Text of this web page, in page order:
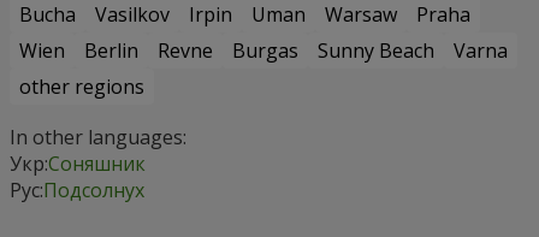
Bucha
Vasilkov Irpin Uman Warsaw
Praha
Wien
Berlin Revne Burgas Sunny Beach
Varna
other regions
In other languages:
Укр:Соняшник
Рус:Подсолнух